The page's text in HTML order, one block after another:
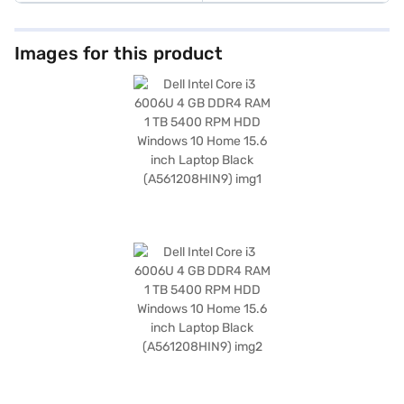
Images for this product